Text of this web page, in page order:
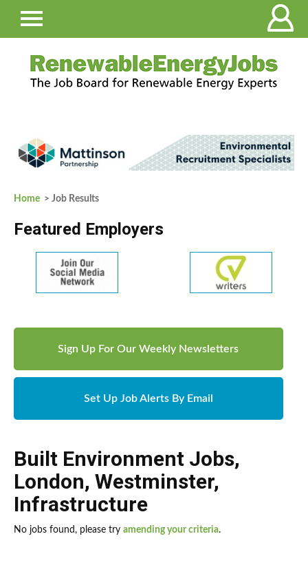
Home > Job Results
Featured Employers
Sign Up For Our Weekly Newsletters
Set Up Job Alerts By Email
Built Environment Jobs,
London, Westminster,
Infrastructure
No jobs found, please try amending your criteria.